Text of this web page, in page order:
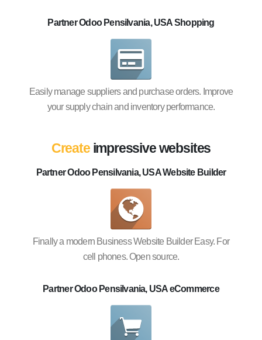
Partner Odoo Pensilvania, USA Shopping
Easily manage suppliers and purchase orders. Improve
your supply chain and inventory performance.
Createimpressive websites
Partner Odoo Pensilvania, USA Website Builder
Finally a modern Business Website Builder Easy. For
cell phones. Open source.
Partner Odoo Pensilvania, USA eCommerce